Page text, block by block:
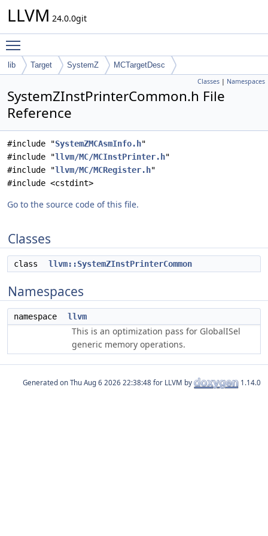
LLVM 24.0.0git
lib Target SystemZ MCTargetDesc
Classes | Namespaces
SystemZInstPrinterCommon.h File
Reference
#include "SystemZMCAsmInfo.h"
#include "llvm/MC/MCInstPrinter.h"
#include "llvm/MC/MCRegister.h"
#include <cstdint>
Go to the source code of this file.
Classes
class llvm::SystemZInstPrinterCommon
Namespaces
namespace llvm
This is an optimization pass for GlobalISel
generic memory operations.
Generated on for LLVM by 1.14.0